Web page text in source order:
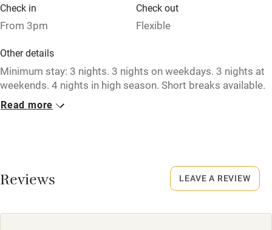
Relaxation areas
Tennis court
Microwave oven
No smoking
Owner has pets
Check in
From 3pm
Check out
Flexible
Other details
Minimum stay: 3 nights. 3 nights on weekdays. 3 nights at
weekends. 4 nights in high season. Short breaks available.
Closed
Smoking not permitted anywhere in the property.
Read more
Reviews LEAVE A REVIEW